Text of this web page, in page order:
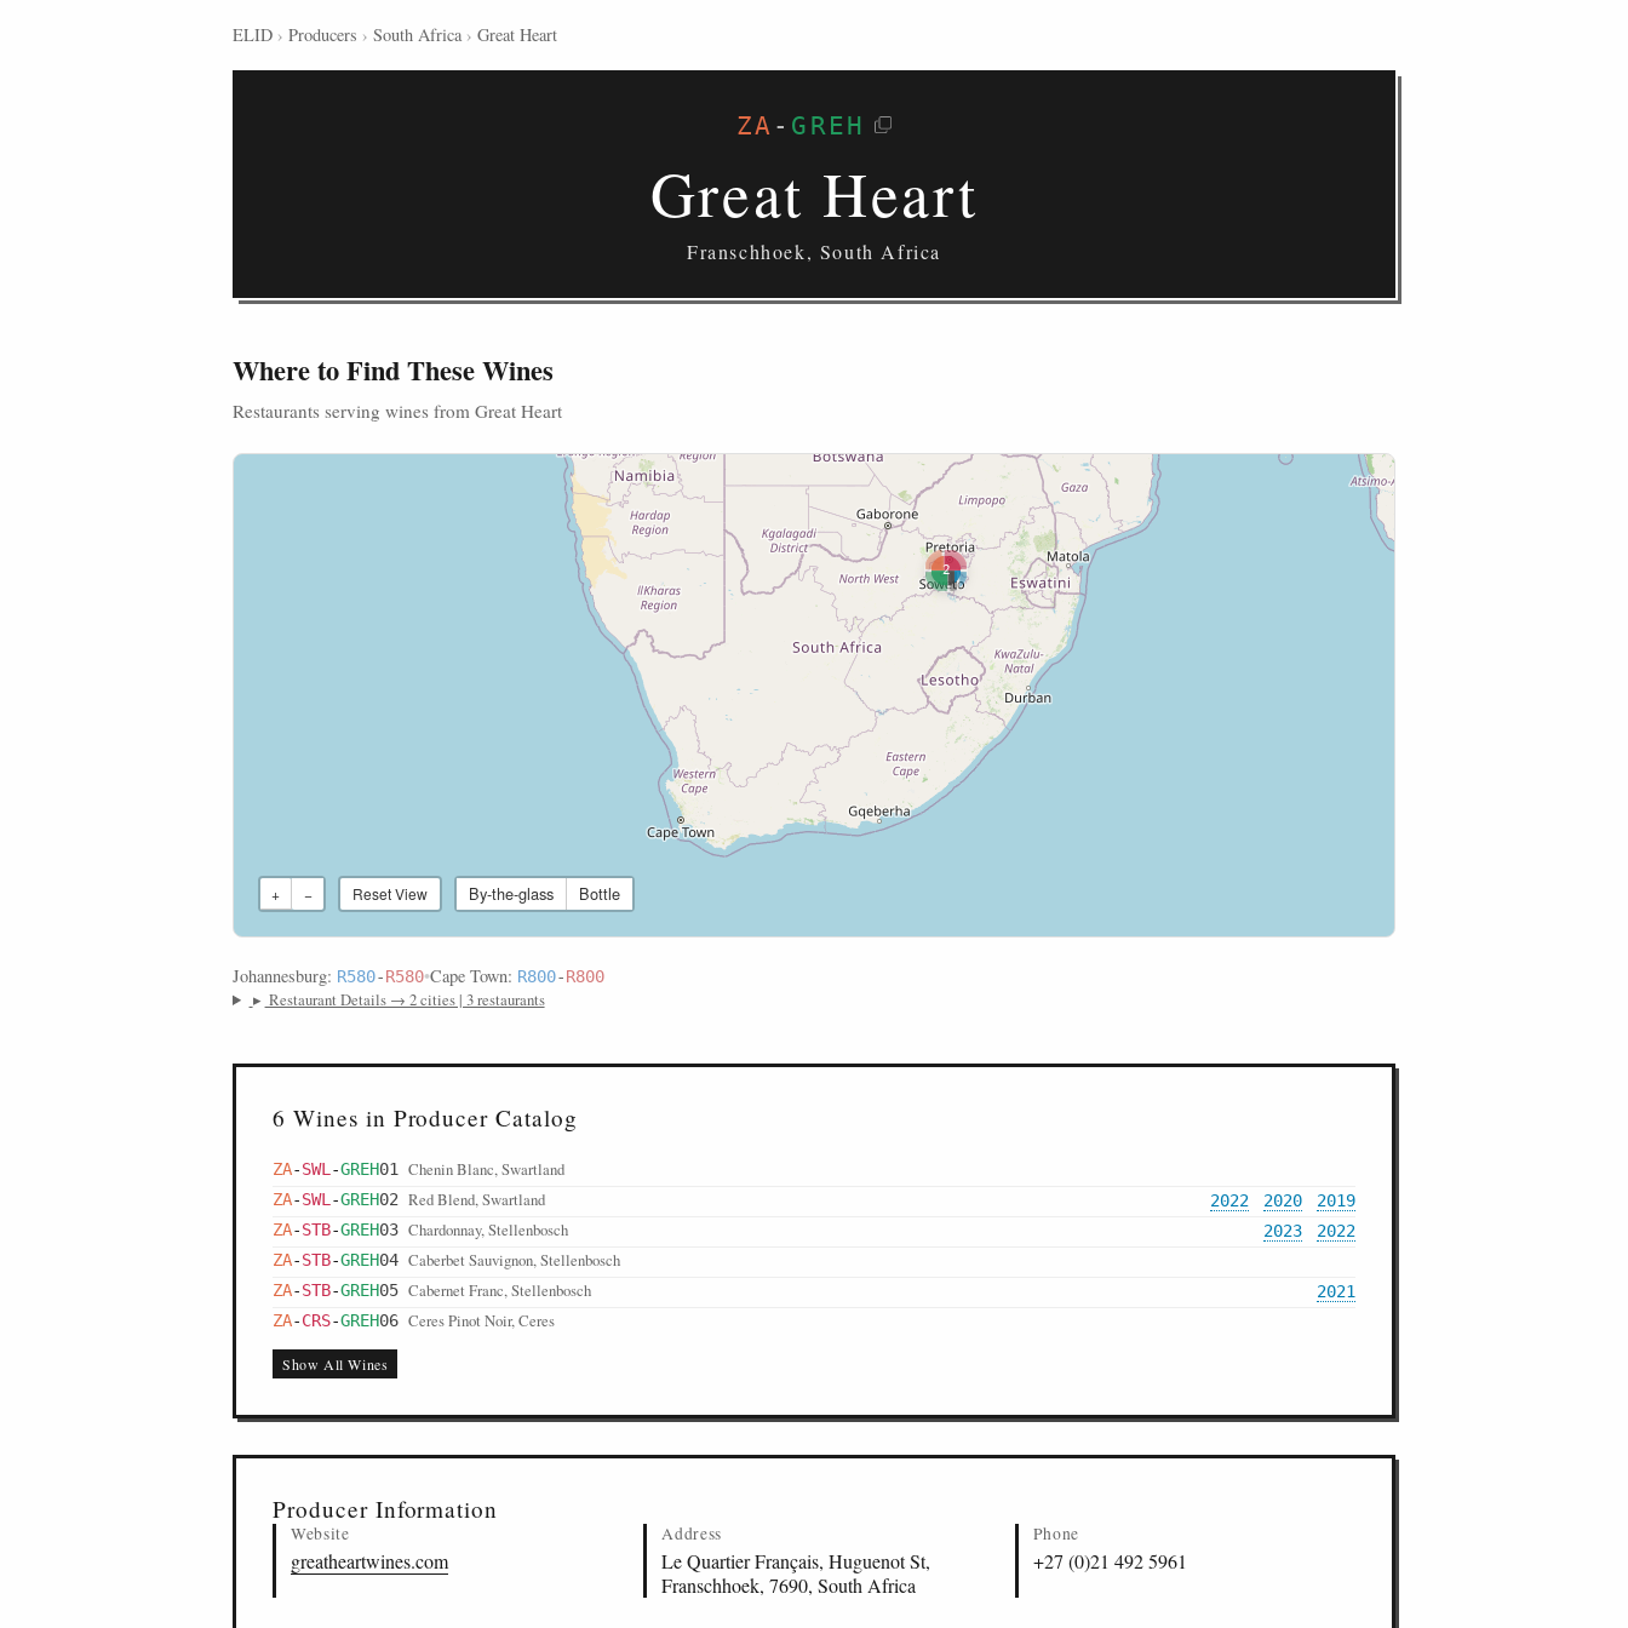
ELID › Producers › South Africa › Great Heart
ZA - GREH
Great Heart
Franschhoek, South Africa
Where to Find These Wines
Restaurants serving wines from Great Heart
2
+ − Reset View By-the-glass Bottle
Johannesburg: R580-R580•Cape Town: R800-R800
▸ Restaurant Details → 2 cities | 3 restaurants
6 Wines in Producer Catalog
ZA-SWL -GREH01 Chenin Blanc, Swartland
ZA-SWL -GREH02 Red Blend, Swartland 2022 2020
2019
ZA-STB-GREH03 Chardonnay, Stellenbosch 2023
2022
ZA-STB-GREH04 Caberbet Sauvignon, Stellenbosch
ZA-STB-GREH05 Cabernet Franc, Stellenbosch
2021
ZA-CRS-GREH06 Ceres Pinot Noir, Ceres
Show All Wines
Producer Information
Website
greatheartwines.com
Address
Le Quartier Français, Huguenot St,
Franschhoek, 7690, South Africa
Phone
+27 (0)21 492 5961